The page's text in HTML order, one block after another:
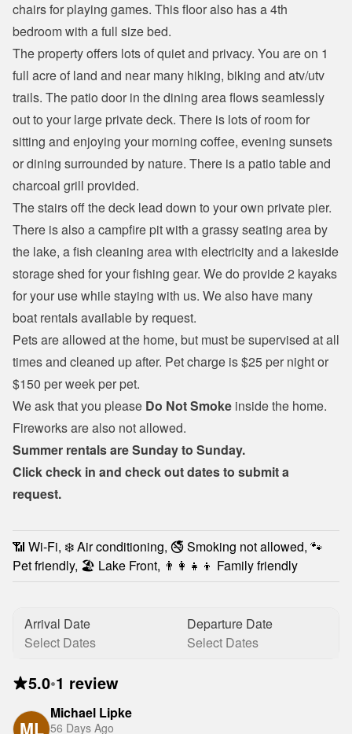
chairs for playing games. This floor also has a 4th
bedroom with a full size bed.
The property offers lots of quiet and privacy. You are on 1
full acre of land and near many hiking, biking and atv/utv
trails. The patio door in the dining area flows seamlessly
out to your large private deck. There is lots of room for
sitting and enjoying your morning coffee, evening sunsets
or dining surrounded by nature. There is a patio table and
charcoal grill provided.
The stairs off the deck lead down to your own private pier.
There is also a campfire pit with a grassy seating area by
the lake, a fish cleaning area with electricity and a lakeside
storage shed for your fishing gear. We do provide 2 kayaks
boat rentals available by request.
Pets are allowed at the home, but must be supervised at all
times and cleaned up after. Pet charge is $25 per night or
$150 per week per pet.
We ask that you please Do Not Smoke inside the home.
Fireworks are also not allowed.
Summer rentals are Sunday to Sunday.
Click check in and check out dates to submit a
request.
📶 Wi-Fi, ❄️ Air conditioning, 🚭 Smoking not allowed, 🐾
Pet friendly, 🏖️ Lake Front, 👨‍👩‍👧‍👦 Family friendly
Arrival Date
Select Dates
Departure Date
Select Dates
5.0•1 review
ML
Michael Lipke
56 Days Ago